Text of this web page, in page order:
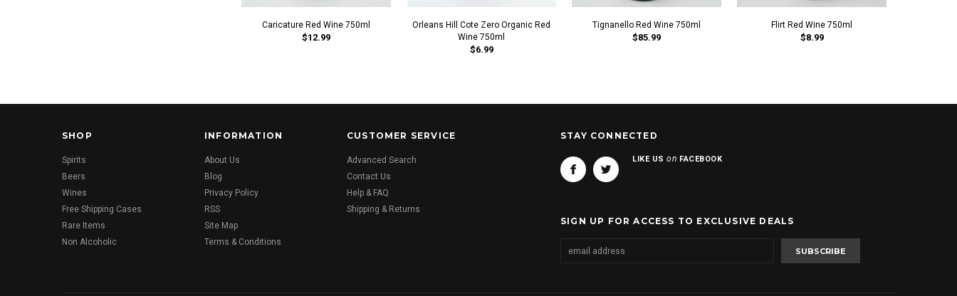
Caricature Red Wine 750ml
$12.99
Orleans Hill Cote Zero Organic Red
Wine 750ml
$6.99
Tignanello Red Wine 750ml
$85.99
Flirt Red Wine 750ml
$8.99
SHOP
Spirits
Beers
Wines
Free Shipping Cases
Rare Items
Non Alcoholic
INFORMATION
About Us
Blog
Privacy Policy
RSS
Site Map
Terms & Conditions
CUSTOMER SERVICE
Advanced Search
Contact Us
Help & FAQ
Shipping & Returns
STAY CONNECTED
LIKE USon FACEBOOK
SIGN UP FOR ACCESS TO EXCLUSIVE DEALS